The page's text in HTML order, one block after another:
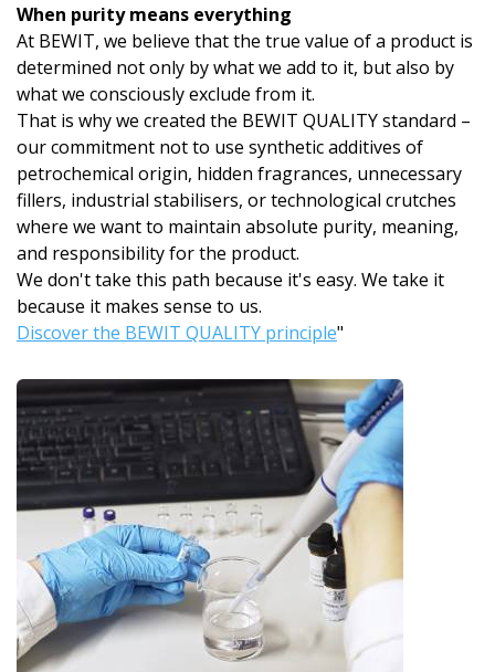
When purity means everything
At BEWIT, we believe that the true value of a product is
determined not only by what we add to it, but also by
what we consciously exclude from it.
That is why we created the BEWIT QUALITY standard –
our commitment not to use synthetic additives of
petrochemical origin, hidden fragrances, unnecessary
fillers, industrial stabilisers, or technological crutches
where we want to maintain absolute purity, meaning,
and responsibility for the product.
We don't take this path because it's easy. We take it
because it makes sense to us.
Discover the BEWIT QUALITY principle"